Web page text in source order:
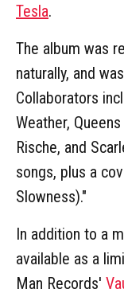
Tesla.
The album was
naturally, and
Collaborators
Weather,
Rische, and
songs, plus a
Slowness)."
In addition to a
available as a
Man Records'